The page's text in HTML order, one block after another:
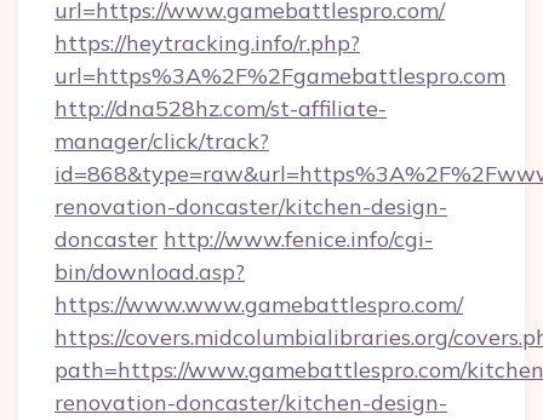
url=https://www.gamebattlespro.com/
https://heytracking.info/r.php?
url=https%3A%2F%2Fgamebattlespro.com
http://dna528hz.com/st-affiliate-
manager/click/track?
renovation-doncaster/kitchen-design-
doncaster http://www.fenice.info/cgi-
bin/download.asp?
https://www.www.gamebattlespro.com/
https://covers.midcolumbialibraries.org/
path=https://www.gamebattlespro.com/
renovation-doncaster/kitchen-design-